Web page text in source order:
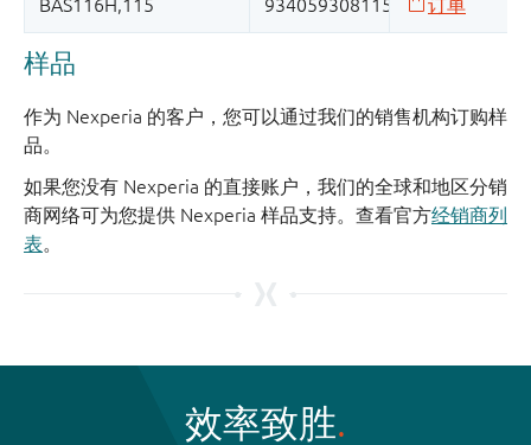
样品
作为 Nexperia 的客户，您可以通过我们的销售机构订购样
品。
如果您没有 Nexperia 的直接账户，我们的全球和地区分销
商网络可为您提供 Nexperia 样品支持。查看官方经销商列
表。
效率致胜